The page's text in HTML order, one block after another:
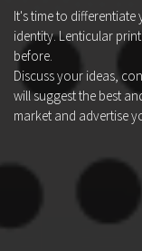
It's time to
identity. Lenticular
before.
Discuss your ideas,
will suggest the best
market and advertise